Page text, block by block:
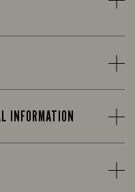
INFORMATION